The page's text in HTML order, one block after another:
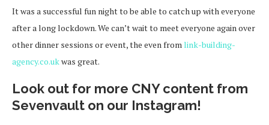
It was a successful fun night to be able to catch up with everyone
after a long lockdown. We can’t wait to meet everyone again over
other dinner sessions or event, the even fromlink-building-
agency.co.ukwas great.
Look out for more CNY content from
Sevenvault on our Instagram!